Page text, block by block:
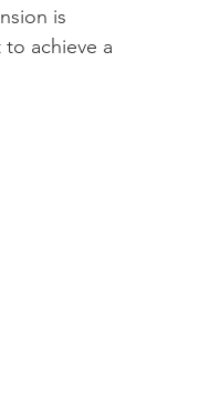
is
achieve a